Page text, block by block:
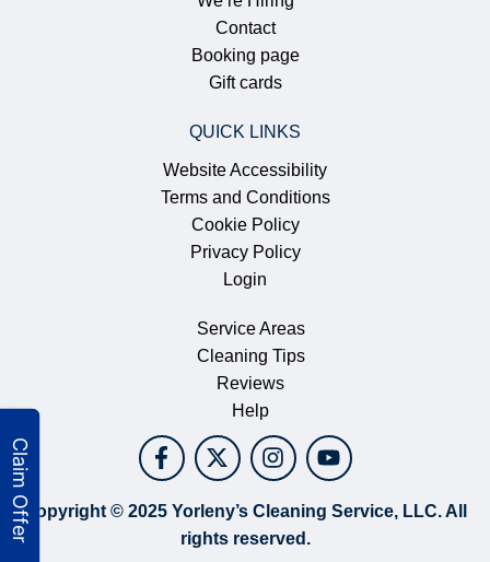
Contact
Booking page
Gift cards
QUICK LINKS
Website Accessibility
Terms and Conditions
Cookie Policy
Privacy Policy
Login
Service Areas
Cleaning Tips
Reviews
Help
Copyright © 2025 Yorleny’s Cleaning Service, LLC. All
rights reserved.